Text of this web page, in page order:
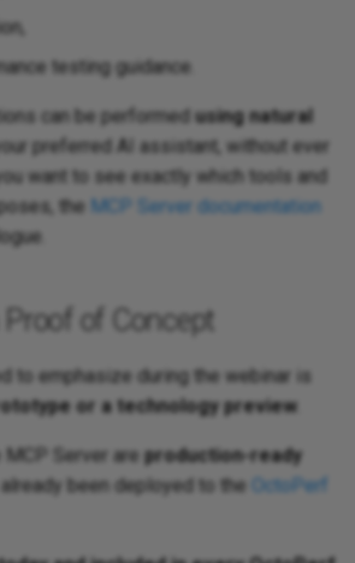
testing guidance.
can be performed using natural
preferred AI assistant, without ever
want to see exactly which tools and
the MCP Server documentation
of Concept
to emphasize during the webinar is
or a technology preview
MCP Server are production-ready
been deployed to the
OctoPerf